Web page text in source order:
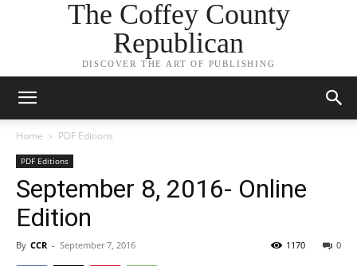
The Coffey County
Republican
DISCOVER THE ART OF PUBLISHING
Home PDF Editions
PDF Editions
September 8, 2016- Online
Edition
By CCR - September 7, 2016 0
1170